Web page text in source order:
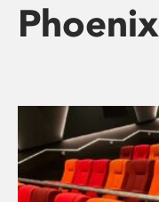
Phoenix